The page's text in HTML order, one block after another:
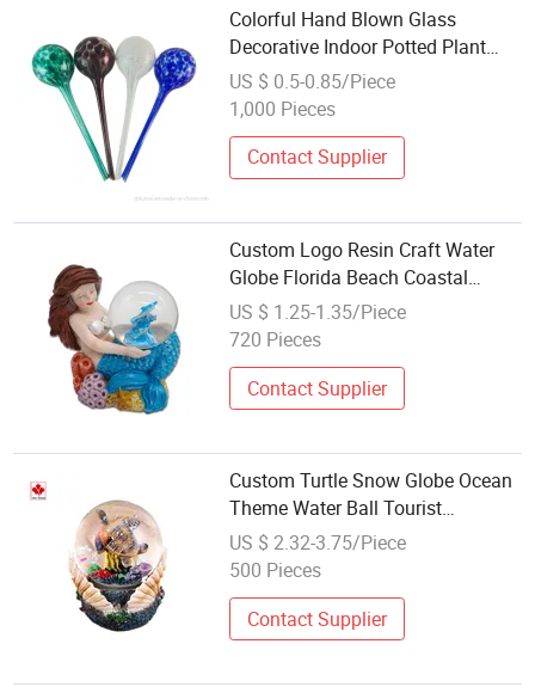
Colorful Hand Blown Glass
Decorative Indoor Potted Plant
Hydro/Aqua Automatic/Self
Watering Flower Water Globes
US $ 0.5-0.85/Piece
1,000 Pieces
Contact Supplier
Custom Logo Resin Craft Water
Globe Florida Beach Coastal
Souvenir Mermaid Snow Globe
US $ 1.25-1.35/Piece
720 Pieces
Contact Supplier
Custom Turtle Snow Globe Ocean
Theme Water Ball Tourist
Souvenirs
US $ 2.32-3.75/Piece
500 Pieces
Contact Supplier